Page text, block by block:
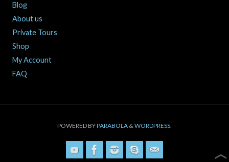
Blog
About us
Private Tours
Shop
My Account
FAQ
POWERED BYPARABOLA &WORDPRESS.